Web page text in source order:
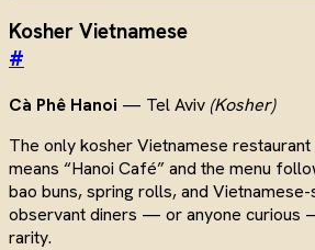
Kosher Vietnamese
#
Cà Phê Hanoi — Tel Aviv (Kosher)
The only kosher Vietnamese restaurant
means “Hanoi Café” and the menu
bao buns, spring rolls, and
observant diners — or anyone curious
rarity.